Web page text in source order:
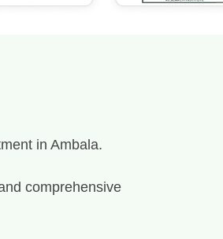
in Ambala.
comprehensive